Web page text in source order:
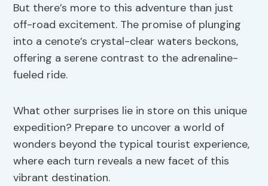
But there’s more to this adventure than just
off-road excitement. The promise of plunging
into a cenote’s crystal-clear waters beckons,
offering a serene contrast to the adrenaline-
fueled ride.
What other surprises lie in store on this unique
expedition? Prepare to uncover a world of
wonders beyond the typical tourist experience,
where each turn reveals a new facet of this
vibrant destination.